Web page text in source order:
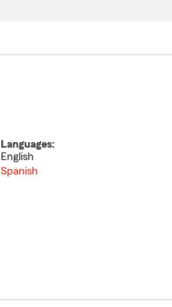
Languages:
English
Spanish